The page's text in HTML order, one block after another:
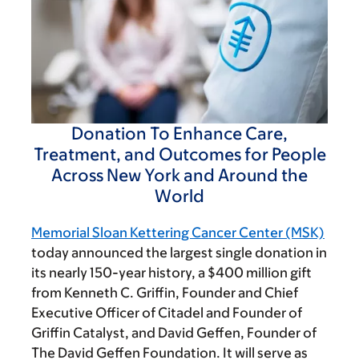
Donation To Enhance Care,
Treatment, and Outcomes for People
Across New York and Around the
World
Memorial Sloan Kettering Cancer Center (MSK)
today announced the largest single donation in
its nearly 150-year history, a $400 million gift
from Kenneth C. Griffin, Founder and Chief
Executive Officer of Citadel and Founder of
Griffin Catalyst, and David Geffen, Founder of
The David Geffen Foundation. It will serve as